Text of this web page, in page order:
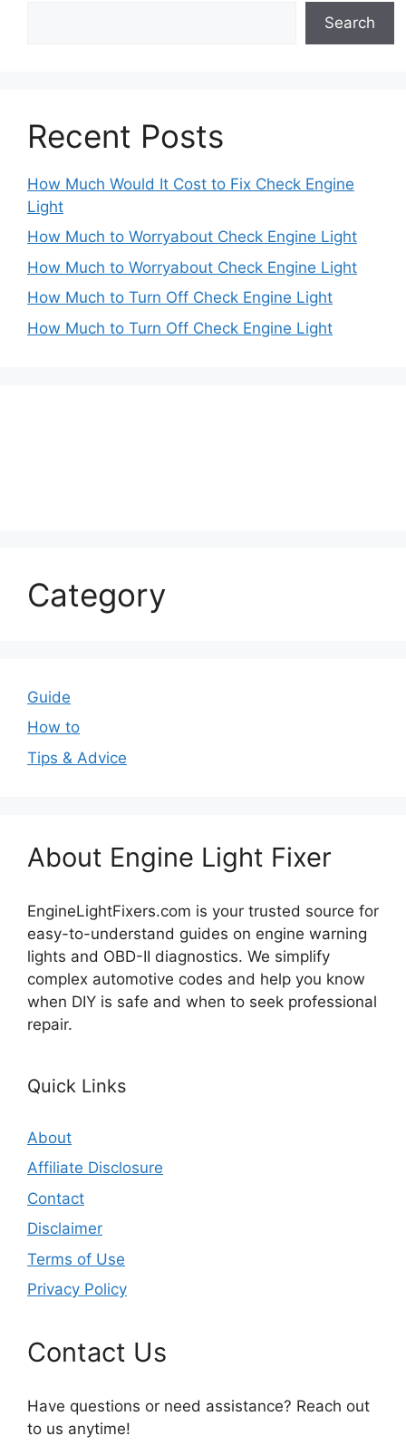
Search
Recent Posts
How Much Would It Cost to Fix Check Engine
Light
How Much to Worryabout Check Engine Light
How Much to Worryabout Check Engine Light
How Much to Turn Off Check Engine Light
How Much to Turn Off Check Engine Light
Category
Guide
How to
Tips & Advice
About Engine Light Fixer
EngineLightFixers.com is your trusted source for
easy-to-understand guides on engine warning
lights and OBD-II diagnostics. We simplify
complex automotive codes and help you know
when DIY is safe and when to seek professional
repair.
Quick Links
About
Affiliate Disclosure
Contact
Disclaimer
Terms of Use
Privacy Policy
Contact Us
Have questions or need assistance? Reach out
to us anytime!